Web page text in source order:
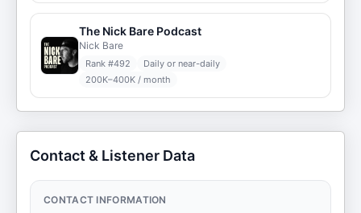
The Nick Bare Podcast
Nick Bare
Rank #492
Daily or near-daily
200K–400K / month
Contact & Listener Data
CONTACT INFORMATION